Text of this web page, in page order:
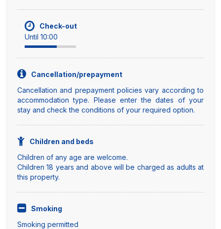
Check-out
Until 10:00
Cancellation/prepayment
Cancellation and prepayment policies vary according to
accommodation type. Please enter the dates of your
stay and check the conditions of your required option.
Children and beds
Children of any age are welcome.
Children 18 years and above will be charged as adults at
this property.
Smoking
Smoking permitted